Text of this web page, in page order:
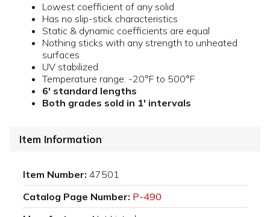
Lowest coefficient of any solid
Has no slip-stick characteristics
Static & dynamic coefficients are equal
Nothing sticks with any strength to unheated
surfaces
UV stabilized
Temperature range: -20°F to 500°F
6' standard lengths
Both grades sold in 1' intervals
Item Information
Item Number: 47501
Catalog Page Number: P-490